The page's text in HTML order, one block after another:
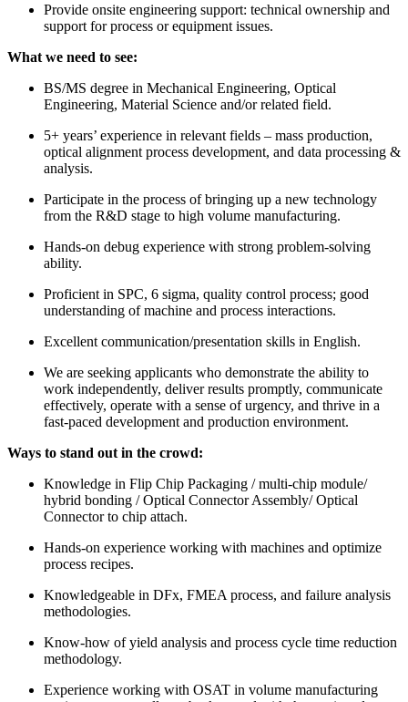
Provide onsite engineering support: technical ownership and
support for process or equipment issues.
What we need to see:
BS/MS degree in Mechanical Engineering, Optical
Engineering, Material Science and/or related field.
5+ years’ experience in relevant fields – mass production,
optical alignment process development, and data processing &
analysis.
Participate in the process of bringing up a new technology
from the R&D stage to high volume manufacturing.
Hands-on debug experience with strong problem-solving
ability.
Proficient in SPC, 6 sigma, quality control process; good
understanding of machine and process interactions.
Excellent communication/presentation skills in English.
We are seeking applicants who demonstrate the ability to
work independently, deliver results promptly, communicate
effectively, operate with a sense of urgency, and thrive in a
fast-paced development and production environment.
Ways to stand out in the crowd:
Knowledge in Flip Chip Packaging / multi-chip module/
hybrid bonding / Optical Connector Assembly/ Optical
Connector to chip attach.
Hands-on experience working with machines and optimize
process recipes.
Knowledgeable in DFx, FMEA process, and failure analysis
methodologies.
Know-how of yield analysis and process cycle time reduction
methodology.
Experience working with OSAT in volume manufacturing